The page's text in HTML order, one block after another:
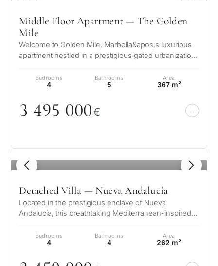
Middle Floor Apartment — The Golden
Mile
Welcome to Golden Mile, Marbella&apos;s luxurious
apartment nestled in a prestigious gated urbanization.
Bedrooms
4
Bathrooms
5
Area
367 m²
3 495 000€
1 / 8
Detached Villa — Nueva Andalucía
Located in the prestigious enclave of Nueva
Andalucía, this breathtaking Mediterranean-inspired
Bedrooms
4
Bathrooms
4
Area
262 m²